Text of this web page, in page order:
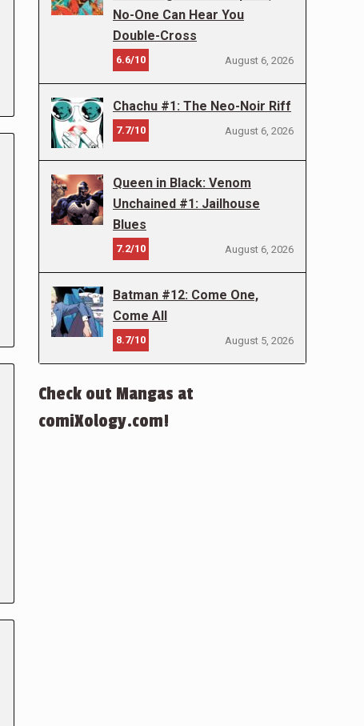
No-One Can Hear You
Double-Cross
6.6/10 August 6, 2026
Chachu #1: The Neo-Noir Riff
7.7/10 August 6, 2026
Queen in Black: Venom
Unchained #1: Jailhouse
Blues
7.2/10 August 6, 2026
Batman #12: Come One,
Come All
8.7/10 August 5, 2026
Check out Mangas at
comiXology.com!